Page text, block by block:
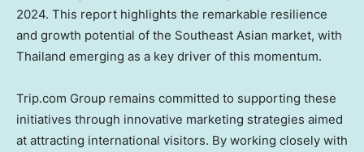
2024. This report highlights the remarkable resilience
and growth potential of the Southeast Asian market, with
Thailand emerging as a key driver of this momentum.
Trip.com Group remains committed to supporting these
initiatives through innovative marketing strategies aimed
at attracting international visitors. By working closely with